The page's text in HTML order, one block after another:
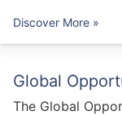
Discover More »
Global
The Global